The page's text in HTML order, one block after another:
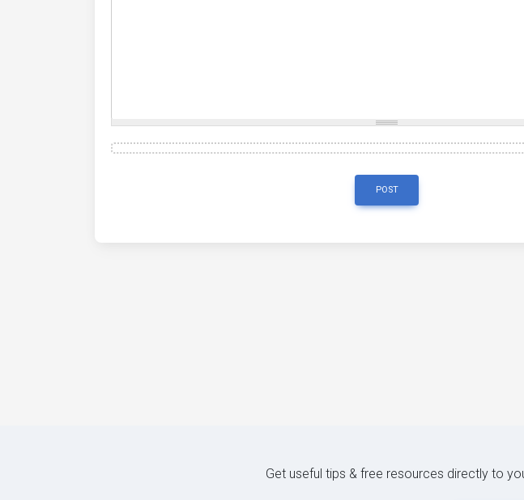
POST
Get useful tips & free resources directly to